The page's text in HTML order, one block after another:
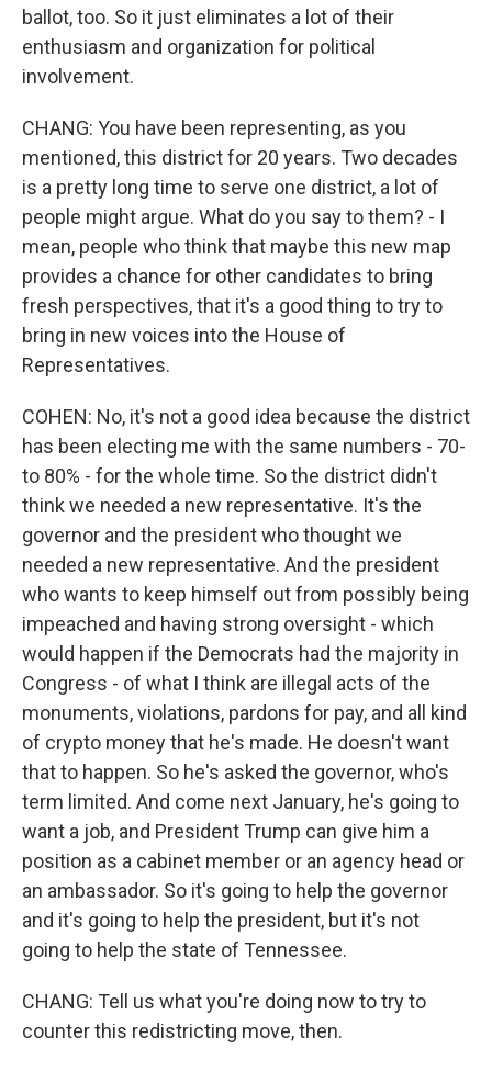
ballot, too. So it just eliminates a lot of their
enthusiasm and organization for political
involvement.
CHANG: You have been representing, as you
mentioned, this district for 20 years. Two decades
is a pretty long time to serve one district, a lot of
people might argue. What do you say to them? - I
mean, people who think that maybe this new map
provides a chance for other candidates to bring
fresh perspectives, that it's a good thing to try to
bring in new voices into the House of
Representatives.
COHEN: No, it's not a good idea because the district
has been electing me with the same numbers - 70-
to 80% - for the whole time. So the district didn't
think we needed a new representative. It's the
governor and the president who thought we
needed a new representative. And the president
who wants to keep himself out from possibly being
impeached and having strong oversight - which
would happen if the Democrats had the majority in
Congress - of what I think are illegal acts of the
monuments, violations, pardons for pay, and all kind
of crypto money that he's made. He doesn't want
that to happen. So he's asked the governor, who's
term limited. And come next January, he's going to
want a job, and President Trump can give him a
position as a cabinet member or an agency head or
an ambassador. So it's going to help the governor
and it's going to help the president, but it's not
going to help the state of Tennessee.
CHANG: Tell us what you're doing now to try to
counter this redistricting move, then.